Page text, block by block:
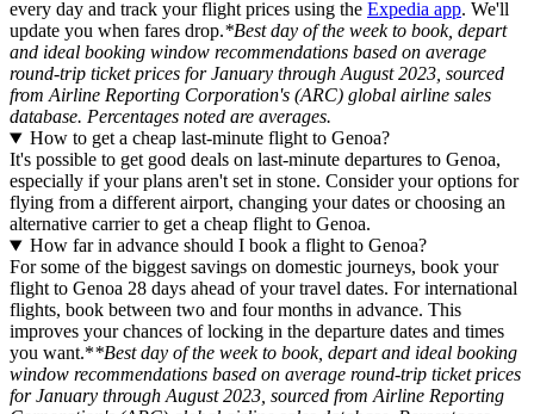
every day and track your flight prices using the Expedia app. We'll
update you when fares drop.*Best day of the week to book, depart
and ideal booking window recommendations based on average
round-trip ticket prices for January through August 2023, sourced
from Airline Reporting Corporation's (ARC) global airline sales
database. Percentages noted are averages.
How to get a cheap last-minute flight to Genoa?
It's possible to get good deals on last-minute departures to Genoa,
especially if your plans aren't set in stone. Consider your options for
flying from a different airport, changing your dates or choosing an
alternative carrier to get a cheap flight to Genoa.
How far in advance should I book a flight to Genoa?
For some of the biggest savings on domestic journeys, book your
flight to Genoa 28 days ahead of your travel dates. For international
flights, book between two and four months in advance. This
improves your chances of locking in the departure dates and times
you want.**Best day of the week to book, depart and ideal booking
window recommendations based on average round-trip ticket prices
for January through August 2023, sourced from Airline Reporting